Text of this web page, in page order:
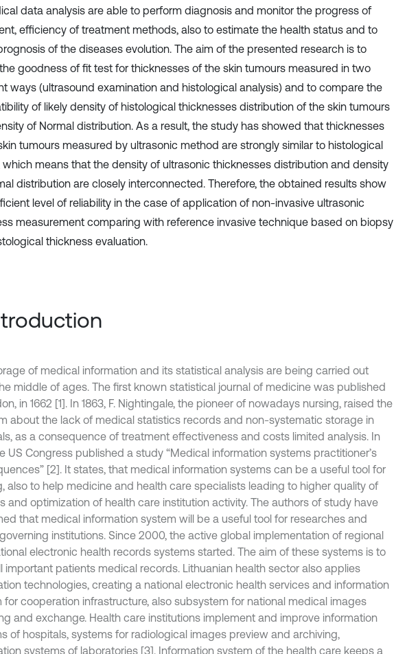
data analysis are able to perform diagnosis and monitor the progress of
efficiency of treatment methods, also to estimate the health status and to
of the diseases evolution. The aim of the presented research is to
goodness of fit test for thicknesses of the skin tumours measured in two
ways (ultrasound examination and histological analysis) and to compare the
of likely density of histological thicknesses distribution of the skin tumours
of Normal distribution. As a result, the study has showed that thicknesses
tumours measured by ultrasonic method are strongly similar to histological
which means that the density of ultrasonic thicknesses distribution and density
distribution are closely interconnected. Therefore, the obtained results show
level of reliability in the case of application of non-invasive ultrasonic
measurement comparing with reference invasive technique based on biopsy
thickness evaluation.
of medical information and its statistical analysis are being carried out
middle of ages. The first known statistical journal of medicine was published
in 1662 [1]. In 1863, F. Nightingale, the pioneer of nowadays nursing, raised the
about the lack of medical statistics records and non-systematic storage in
as a consequence of treatment effectiveness and costs limited analysis. In
US Congress published a study “Medical information systems practitioner’s
[2]. It states, that medical information systems can be a useful tool for
also to help medicine and health care specialists leading to higher quality of
and optimization of health care institution activity. The authors of study have
that medical information system will be a useful tool for researches and
institutions. Since 2000, the active global implementation of regional
electronic health records systems started. The aim of these systems is to
important patients medical records. Lithuanian health sector also applies
technologies, creating a national electronic health services and information
for cooperation infrastructure, also subsystem for national medical images
and exchange. Health care institutions implement and improve information
of hospitals, systems for radiological images preview and archiving,
systems of laboratories [3]. Information system of the health care keeps a